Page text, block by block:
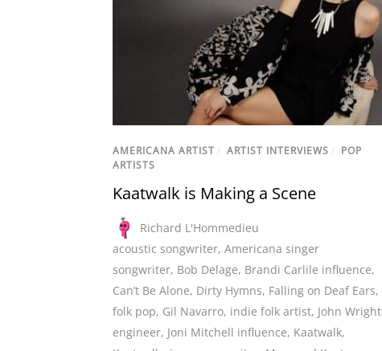
AMERICANA ARTIST / ARTIST INTERVIEWS / POP
ARTISTS
Kaatwalk is Making a Scene
Richard L'Hommedieu
acoustic songwriter, Americana singer
songwriter, Bob Delage, Brandi Carlile influence,
Can’t Be Alone, Dirty Hymns, Falling on Deaf Ears,
folk pop, Gil Navarro, indie folk artist, John Wright
engineer, Joni Mitchell influence, Kaatwalk,